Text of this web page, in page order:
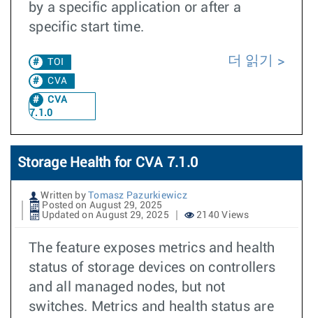
by a specific application or after a
specific start time.
TOI
CVA
CVA
7.1.0
더 읽기
Storage Health for CVA 7.1.0
Written by
Tomasz Pazurkiewicz
Posted on August 29, 2025
Updated on August 29, 2025
2140 Views
The feature exposes metrics and health
status of storage devices on controllers
and all managed nodes, but not
switches. Metrics and health status are